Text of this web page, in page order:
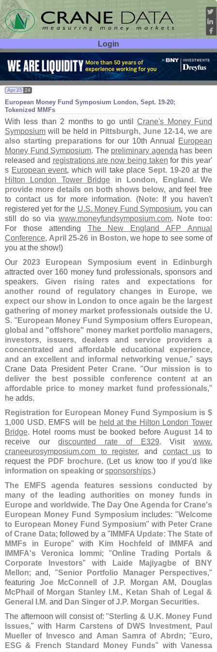
Login
User ID:
Password:
European Money Fund Symposium London, Sept. 19-20;
Tokenized MMFs
Apr 25 24
With less than 2 months to go untilCrane's Money Fund
Symposium will be held in Pittsburgh, June 12-14, we are
also starting preparations for our 10th Annual
European
Money Fund Symposium. The preliminary agenda has been
released and registrations are now being taken for this year'
s European event, which will take place Sept. 19-20at the
Hilton London Tower Bridge in London, England .We
provide more details on both shows below, and feel free
to contact us for more information. (Note: If you haven't
registered yet for the U.S. Money Fund Symposium, you can
still do so via www.moneyfundsymposium.com. Note too:
For those attending The New England AFP Annual
Conference, April 25-26 in Boston, we hope to see some of
you at the show!)
Our2023 European Symposiumevent in
Edinburgh
attracted over 160 money fund professionals, sponsors and
speakers.Given rising rates and expectations for
another round of regulatory changes in Europe, we
expect our show in London to once again be the largest
gathering of money market professionals outside the U.
S. " European Money Fund Symposium offers European,
global and "offshore" money market portfolio managers,
investors, issuers, dealers and service providers a
concentrated and affordable educational experience,
and an excellent and informal networking venue," says
Crane Data President Peter Crane. "Our mission is to
deliver the best possible conference content at an
affordable price to money market fund professionals,"
he adds.
Registration for European Money Fund Symposium is $
1,000 USD. EMFS will be held at the Hilton London Tower
Bridge. Hotel rooms must be booked before August 14to
receive ourdiscounted rate of E329. Visitwww.
craneeurosymposium.com to register, and contact us to
request the PDF brochure. (Let us know too if you'd like
information on speaking or sponsorships.)
The EMFS agenda features sessions conducted by
many of the leading authorities on money funds in
Europe and worldwide. The Day One Agenda for Crane's
European Money Fund Symposiumincludes: "Welcome
to European Money Fund Symposium" with Peter Crane
of Crane Data; followed by a " IMMFA Update: The State of
MMFs in Europe" with Kim Hochfeld of IMMFA and
IMMFA's Veronica Iommi; "Online Trading Portals &
Corporate Investors" with Laide Majiyagbe of
BNY
Mellon; and, "Senior Portfolio Manager Perspectives,"
featuring Joe McConnell of J.P. Morgan AM,
Douglas
McPhail
of Morgan Stanley I.M., Ketan Shah of Legal &
General I.M. and Dan Singer ofJ.P. Morgan Securities.
The afternoon will consist of: "Sterling & U.K. Money Fund
Issues," with Harm Carstens of DWS Investment,
Paul
Mueller of Invesco and Aman Samraof Abrdn; " Euro,
ESG & French Standard Money Funds" withVanessa